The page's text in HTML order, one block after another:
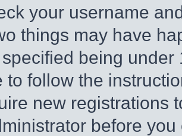
your username
things may have
being
to follow the
new registrations
before